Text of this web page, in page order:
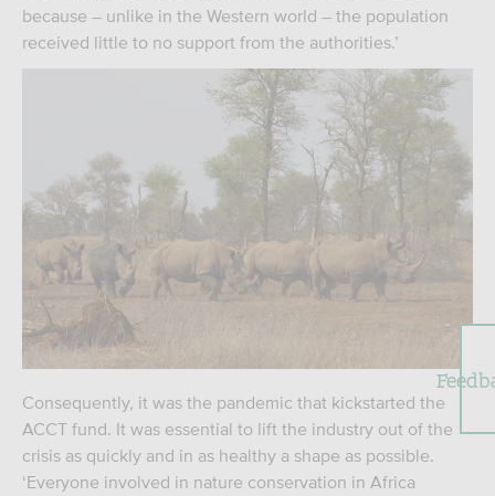
because – unlike in the Western world – the population
received little to no support from the authorities.’
Consequently, it was the pandemic that kickstarted the
ACCT fund. It was essential to lift the industry out of the
crisis as quickly and in as healthy a shape as possible.
‘Everyone involved in nature conservation in Africa